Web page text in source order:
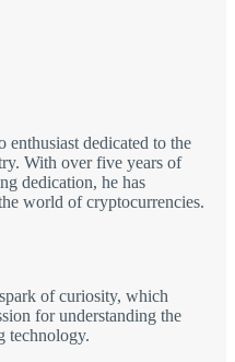
enthusiast dedicated to the
With over five years of
dedication, he has
world of cryptocurrencies.
of curiosity, which
for understanding the
technology.